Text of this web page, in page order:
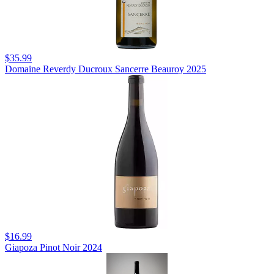
$35.99
Domaine Reverdy Ducroux Sancerre Beauroy 2025
$16.99
Giapoza Pinot Noir 2024